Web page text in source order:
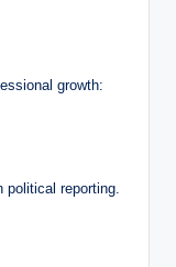
growth:
political reporting.